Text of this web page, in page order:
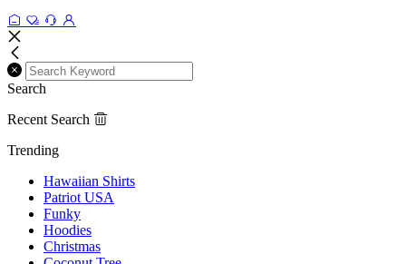
Search
Recent Search
Trending
Hawaiian Shirts
Patriot USA
Funky
Hoodies
Christmas